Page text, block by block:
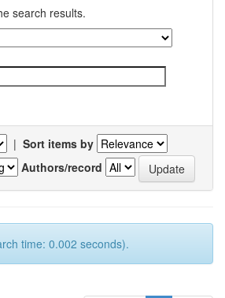
search results.
| Sort items by
Authors/record
time: 0.002 seconds).